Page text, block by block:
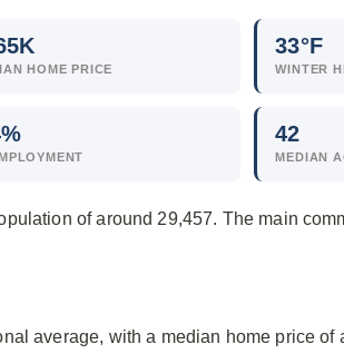
K
HOME PRICE
33°F
WINTER
% 42
MEDIAN
of around 29,457. The main
average, with a median home price of